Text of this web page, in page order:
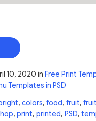
10, 2020 in Free Print
Templates in PSD
, colors, food, fruit,
, print, printed, PSD,